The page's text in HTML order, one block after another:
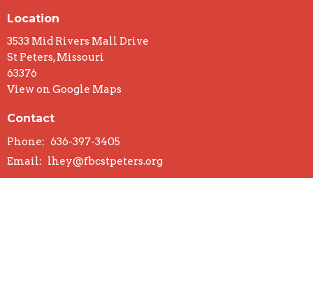
Location
3533 Mid Rivers Mall Drive
St Peters, Missouri
63376
View on Google Maps
Contact
Phone: 636-397-3405
Email: lhey@fbcstpeters.org